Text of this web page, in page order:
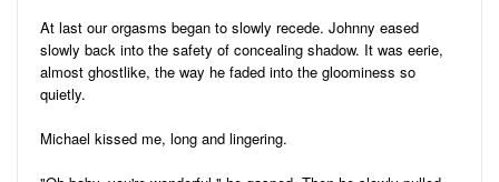
At last our orgasms began to slowly recede. Johnny eased
slowly back into the safety of concealing shadow. It was eerie,
almost ghostlike, the way he faded into the gloominess so
quietly.
Michael kissed me, long and lingering.